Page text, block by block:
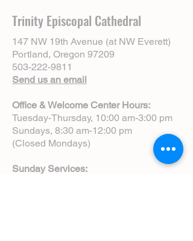
Trinity Episcopal Cathedral
147 NW 19th Avenue (at NW Everett)
Portland, Oregon 97209
503-222-9811
Send us an email
Office & Welcome Center Hours:
Tuesday-Thursday, 10:00 am-3:00 pm
Sundays, 8:30 am-12:00 pm
(Closed Mondays)
Sunday Services: